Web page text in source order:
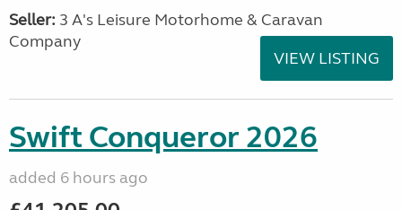
Seller: 3 A's Leisure Motorhome & Caravan
Company
VIEW LISTING
Swift Conqueror 2026
added 6 hours ago